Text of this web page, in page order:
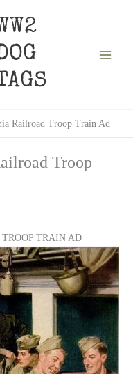
Railroad Troop Train Ad
Troop
TRAIN AD